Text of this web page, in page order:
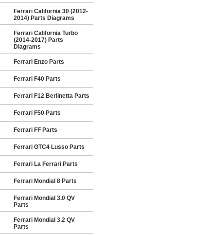
Ferrari California 30 (2012-
2014) Parts Diagrams
Ferrari California Turbo
(2014-2017) Parts
Diagrams
Ferrari Enzo Parts
Ferrari F40 Parts
Ferrari F12 Berlinetta Parts
Ferrari F50 Parts
Ferrari FF Parts
Ferrari GTC4 Lusso Parts
Ferrari La Ferrari Parts
Ferrari Mondial 8 Parts
Ferrari Mondial 3.0 QV
Parts
Ferrari Mondial 3.2 QV
Parts